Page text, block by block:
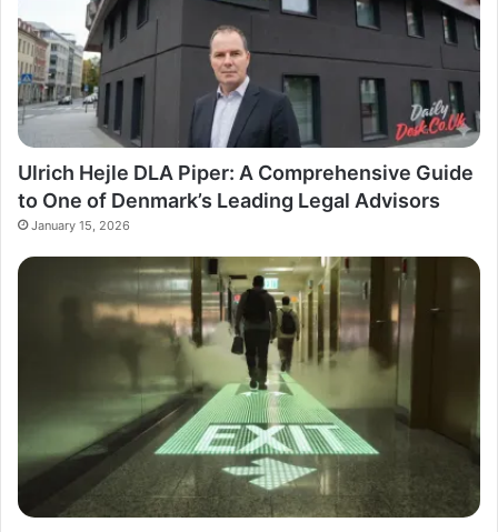
Ulrich Hejle DLA Piper: A Comprehensive Guide
to One of Denmark’s Leading Legal Advisors
January 15, 2026